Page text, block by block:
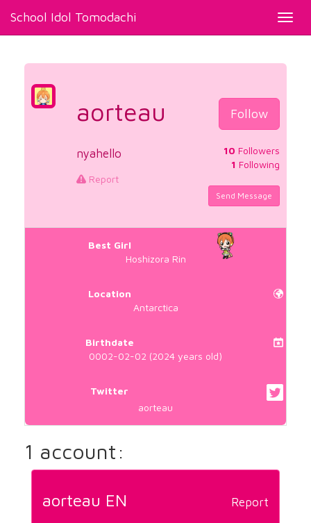
School Idol Tomodachi
Follow
10 Followers
1 Following
Send Message
aorteau
nyahello
Report
Best Girl
Hoshizora Rin
Location
Antarctica
Birthdate
0002-02-02 (2024 years old)
Twitter
aorteau
1 account:
Report
aorteau EN